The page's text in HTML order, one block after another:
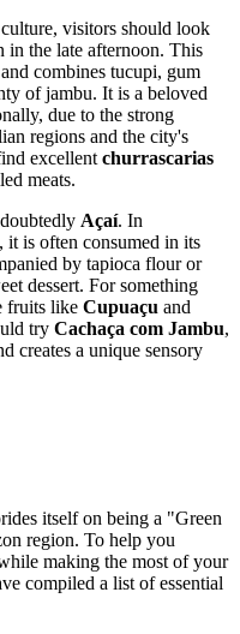
visitors should look
in the late afternoon. This
combines tucupi, gum
of jambu. It is a beloved
due to the strong
regions and the city's
excellent churrascarias
meats.
Açaí. In
it is often consumed in its
by tapioca flour or
dessert. For something
fruits like Cupuaçu and
try Cachaça com Jambu,
creates a unique sensory
itself on being a "Green
region. To help you
making the most of your
compiled a list of essential